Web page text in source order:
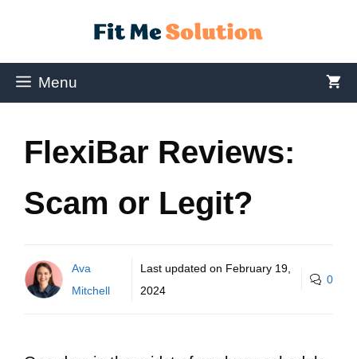
Menu
FlexiBar Reviews:
Scam or Legit?
Ava
Mitchell
Last updated on February 19,
2024
0